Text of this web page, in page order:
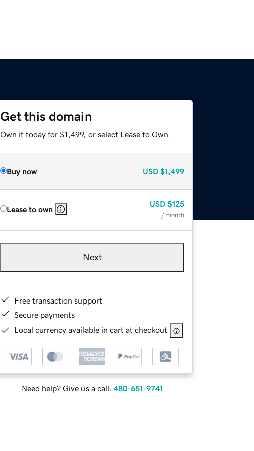
Get this domain
Own it today for $1,499, or select Lease to Own.
Buy now USD $1,499
Lease to own
USD $125
/ month
Next
Free transaction support
Secure payments
Local currency available in cart at checkout
Need help? Give us a call. 480-651-9741